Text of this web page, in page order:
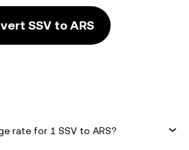
SSV to ARS
rate for 1 SSV to ARS?